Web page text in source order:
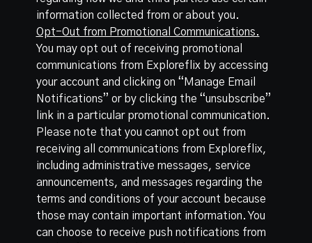
information collected from or about you.
Opt-Out from Promotional Communications.
You may opt out of receiving promotional
communications from Exploreflix by accessing
your account and clicking on “Manage Email
Notifications” or by clicking the “unsubscribe”
link in a particular promotional communication.
Please note that you cannot opt out from
receiving all communications from Exploreflix,
including administrative messages, service
announcements, and messages regarding the
terms and conditions of your account because
those may contain important information. You
can choose to receive push notifications from